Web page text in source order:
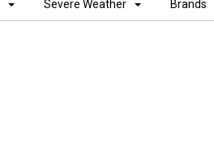
Severe Weather Brands